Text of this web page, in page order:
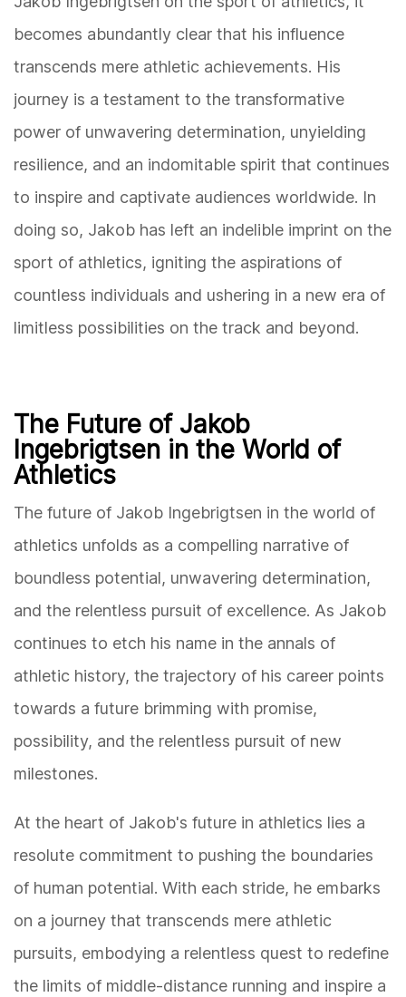
becomes abundantly clear that his influence
transcends mere athletic achievements. His
journey is a testament to the transformative
power of unwavering determination, unyielding
resilience, and an indomitable spirit that continues
to inspire and captivate audiences worldwide. In
doing so, Jakob has left an indelible imprint on the
sport of athletics, igniting the aspirations of
countless individuals and ushering in a new era of
limitless possibilities on the track and beyond.
The Future of Jakob
Ingebrigtsen in the World of
Athletics
The future of Jakob Ingebrigtsen in the world of
athletics unfolds as a compelling narrative of
boundless potential, unwavering determination,
and the relentless pursuit of excellence. As Jakob
continues to etch his name in the annals of
athletic history, the trajectory of his career points
towards a future brimming with promise,
possibility, and the relentless pursuit of new
milestones.
At the heart of Jakob's future in athletics lies a
resolute commitment to pushing the boundaries
of human potential. With each stride, he embarks
on a journey that transcends mere athletic
pursuits, embodying a relentless quest to redefine
the limits of middle-distance running and inspire a